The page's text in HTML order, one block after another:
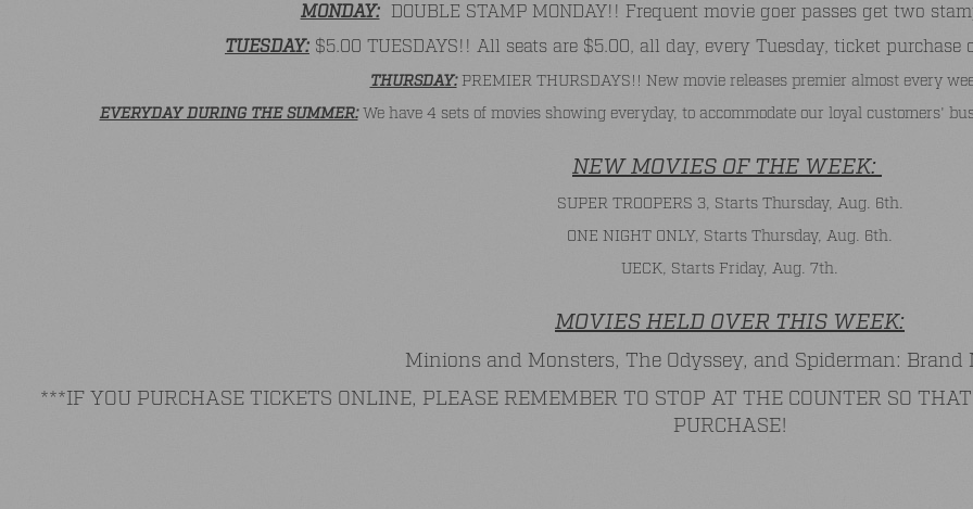
MONDAY:DOUBLE STAMP MONDAY!! Frequent movie goer passes get two
TUESDAY: $5.00 TUESDAYS!! All seats are $5.00, all day, every Tuesday, ticket
THURSDAY:PREMIER THURSDAYS!! New movie releases premier almost every
EVERYDAY DURING THE SUMMER:We have 4 sets of movies showing everyday, to accommodate our loyal customers'
NEW MOVIES OF THE WEEK:
SUPER TROOPERS 3, Starts Thursday, Aug. 6th.
ONE NIGHT ONLY, Starts Thursday, Aug. 6th.
UECK, Starts Friday, Aug. 7th.
MOVIES HELD OVER THIS WEEK:
Minions and Monsters, The Odyssey, and Spiderman: Brand
***IF YOU PURCHASE TICKETS ONLINE, PLEASE REMEMBER TO STOP AT THE COUNTER SO
PURCHASE!